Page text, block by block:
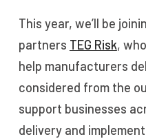
This year, we’ll be
partners TEG Risk,
help manufacturers
considered from the
support businesses
delivery and